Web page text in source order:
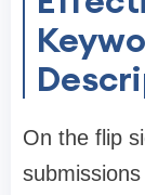
On the flip